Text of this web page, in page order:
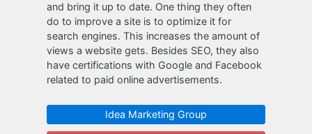
and bring it up to date. One thing they often
do to improve a site is to optimize it for
search engines. This increases the amount of
views a website gets. Besides SEO, they also
have certifications with Google and Facebook
related to paid online advertisements.
Idea Marketing Group